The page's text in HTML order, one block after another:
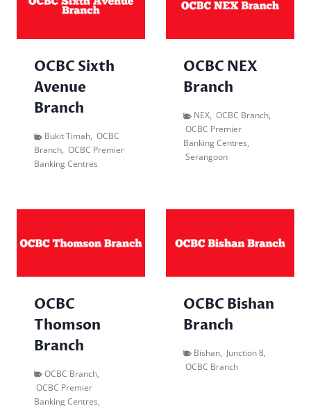
OCBC Sixth
Avenue
Branch
Bukit Timah, OCBC
Branch, OCBC Premier
Banking Centres
OCBC NEX
Branch
NEX, OCBC Branch,
OCBC Premier
Banking Centres,
Serangoon
OCBC
Thomson
Branch
OCBC Branch,
OCBC Premier
Banking Centres,
OCBC Bishan
Branch
Bishan, Junction 8,
OCBC Branch